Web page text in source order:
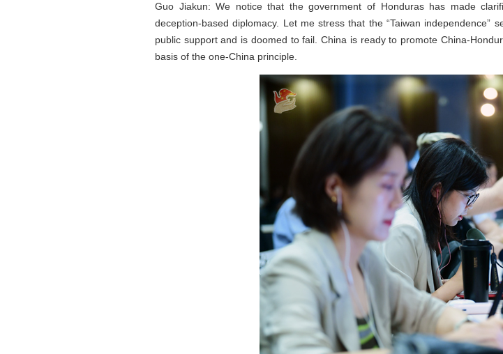
Guo Jiakun: We notice that the government of Honduras has made
deception-based diplomacy. Let me stress that the “Taiwan
public support and is doomed to fail. China is ready to promote China-
basis of the one-China principle.